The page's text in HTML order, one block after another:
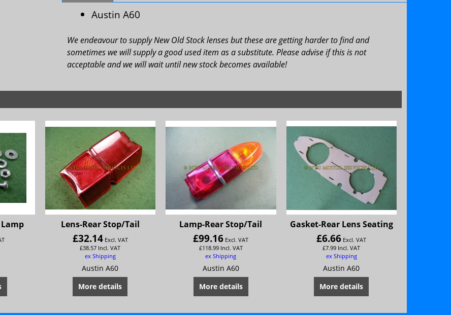
Austin A60
We endeavour to supply New Old Stock lenses but these are getting harder to find and
sometimes we will supply a good used item as a substitute. Please advise if this is not
acceptable and we will wait until new stock becomes available!
Lens-Rear Stop/Tail
£32.14 Excl. VAT
£38.57 Incl. VAT
ex Shipping
Austin A60
More details
Lamp-Rear Stop/Tail
£99.16 Excl. VAT
£118.99 Incl. VAT
ex Shipping
Austin A60
More details
Gasket-Rear Lens Seating
£6.66 Excl. VAT
£7.99 Incl. VAT
ex Shipping
Austin A60
More details